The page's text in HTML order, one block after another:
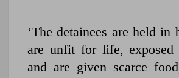
‘The detainees are held in
are unfit for life, exposed
and are given scarce